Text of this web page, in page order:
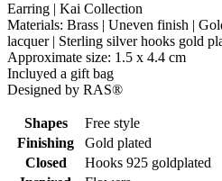
Earring | Kai Collection
Materials: Brass | Uneven finish |
lacquer | Sterling silver hooks gold
Approximate size: 1.5 x 4.4 cm
Incluyed a gift bag
Designed by RAS®
Shapes
Free style
Finishing
Gold plated
Closed
Hooks 925 goldplated